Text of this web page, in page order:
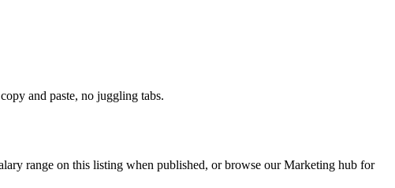
and paste, no juggling tabs.
range on this listing when published, or browse our Marketing hub for